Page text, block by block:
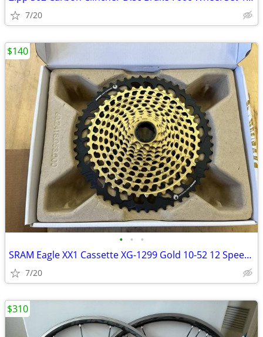
7/20
• • •
SRAM Eagle XX1 Cassette XG-1299 Gold 10-52 12 Speed MTB Gravel AXS
7/20
$140
$310